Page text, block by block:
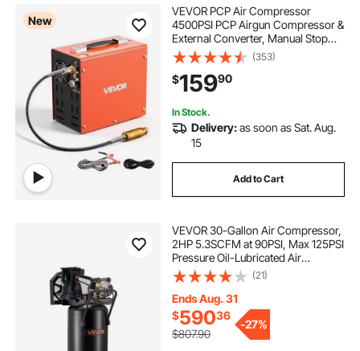
New
VEVOR PCP Air Compressor
4500PSI PCP Airgun Compressor &
External Converter, Manual Stop
350W DC12V/AC120V Portable
Paintball Tank Compressors for Air
Rifle, Scuba Diving Bottle
(353)
$15990
In Stock.
Delivery:as soon as Sat. Aug.
15
Add to Cart
VEVOR 30-Gallon Air Compressor,
2HP 5.3SCFM at 90PSI, Max 125PSI
Pressure Oil-Lubricated Air
Compressor Tank, Portable on
Wheels for Auto Repair, Tire
Inflation, Spray Painting,
Woodwork Nailing, 120V
(21)
Ends Aug. 31
$59036
$807.90
-27%